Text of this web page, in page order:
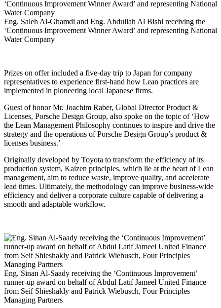
Eng. Saleh Al-Ghamdi and Eng. Abdullah Al Bishi receiving the
‘Continuous Improvement Winner Award’ and representing National
Water Company
Prizes on offer included a five-day trip to Japan for company
representatives to experience first-hand how Lean practices are
implemented in pioneering local Japanese firms.
Guest of honor Mr. Joachim Raber, Global Director Product &
Licenses, Porsche Design Group, also spoke on the topic of ‘How
the Lean Management Philosophy continues to inspire and drive the
strategy and the operations of Porsche Design Group’s product &
licenses business.’
Originally developed by Toyota to transform the efficiency of its
production system, Kaizen principles, which lie at the heart of Lean
management, aim to reduce waste, improve quality, and accelerate
lead times. Ultimately, the methodology can improve business-wide
efficiency and deliver a corporate culture capable of delivering a
smooth and adaptable workflow.
Eng. Sinan Al-Saady receiving the ‘Continuous Improvement’
runner-up award on behalf of Abdul Latif Jameel United Finance
from Seif Shieshakly and Patrick Wiebusch, Four Principles
Managing Partners